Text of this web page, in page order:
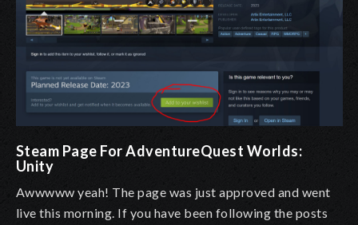
Steam Page For AdventureQuest Worlds:
Unity
Awwwww yeah! The page was just approved and went
live this morning. If you have been following the posts